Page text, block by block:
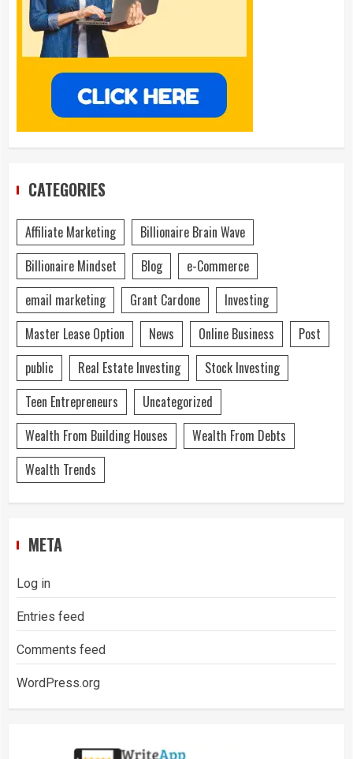
CATEGORIES
Affiliate Marketing
Billionaire Brain Wave
Billionaire Mindset
Blog
e-Commerce
email marketing
Grant Cardone
Investing
Master Lease Option
News Online Business
Post
public
Real Estate Investing
Stock Investing
Teen Entrepreneurs
Uncategorized
Wealth From Building Houses
Wealth From Debts
Wealth Trends
META
Log in
Entries feed
Comments feed
WordPress.org